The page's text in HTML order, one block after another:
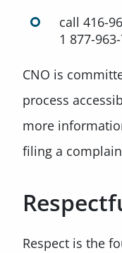
call 416-
1 877-
CNO is
process
more
filing a
Respect is the